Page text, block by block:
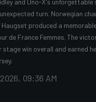
and Uno-X's unforgettable
turn. Norwegian
produced a
de France Femmes. The
stage win overall and earned
09:36 AM